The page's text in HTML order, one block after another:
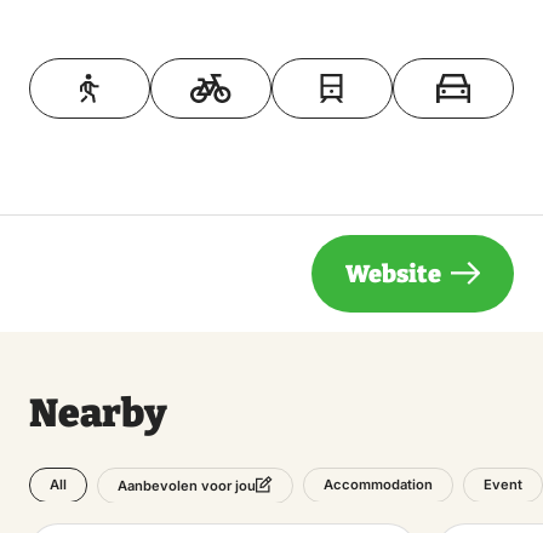
Toon op kaart
Website
Nearby
All Aanbevolen voor jou Accommodation Event